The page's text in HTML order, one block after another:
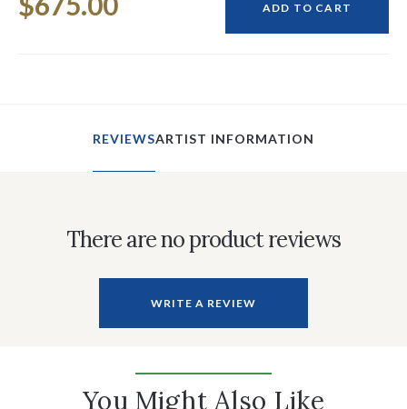
ADD TO CART
REVIEWSARTIST INFORMATION
There are no product reviews
WRITE A REVIEW
You Might Also Like